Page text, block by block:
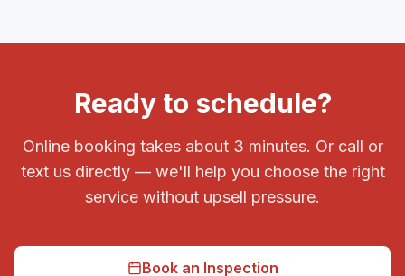
Ready to schedule?
Online booking takes about 3 minutes. Or call or
text us directly — we'll help you choose the right
service without upsell pressure.
Book an Inspection